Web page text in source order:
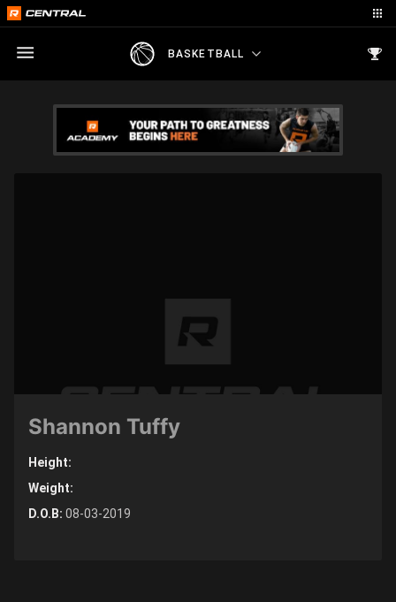
BASKETBALL
Shannon Tuffy
Height:
Weight:
D.O.B: 08-03-2019